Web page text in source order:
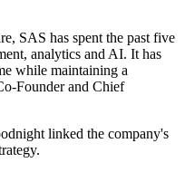
SAS has spent the past five
analytics and AI. It has
while maintaining a
Founder and Chief
linked the company's